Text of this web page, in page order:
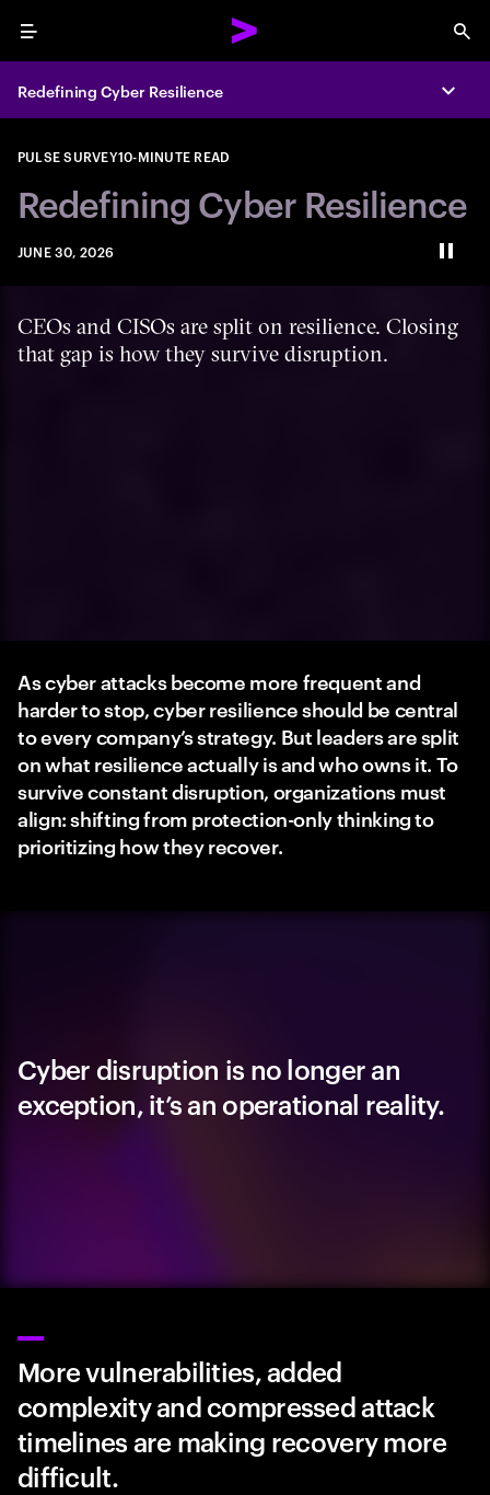
Menu
Redefining Cyber Resilience
PULSE SURVEY10-MINUTE READ
Redefining Cyber Resilience
JUNE 30, 2026
CEOs and CISOs are split on resilience. Closing
that gap is how they survive disruption.
As cyber attacks become more frequent and
harder to stop, cyber resilience should be central
to every company’s strategy. But leaders are split
on what resilience actually is and who owns it. To
survive constant disruption, organizations must
align: shifting from protection-only thinking to
prioritizing how they recover.
Cyber disruption is no longer an
exception, it’s an operational reality.
More vulnerabilities, added
complexity and compressed attack
timelines are making recovery more
difficult.